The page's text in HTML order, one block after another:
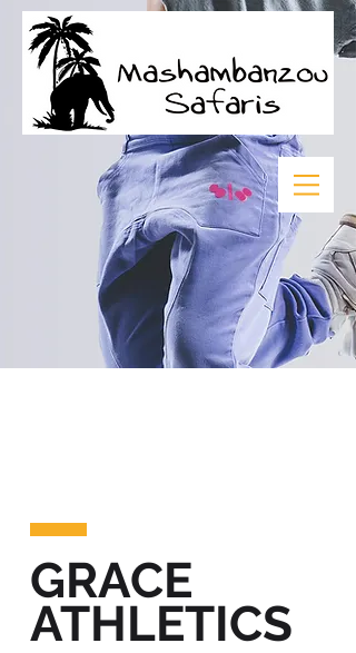
GRACE
ATHLETICS